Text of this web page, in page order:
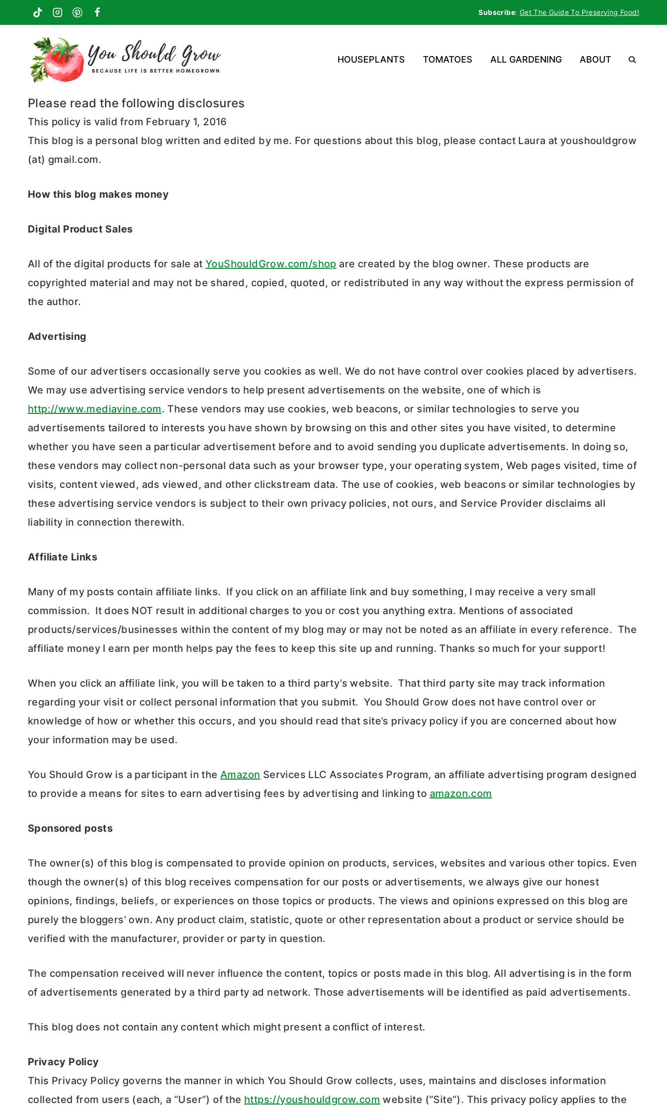
to
content
Subscribe: Get The Guide To Preserving Food!
HOUSEPLANTS TOMATOES ALL GARDENING ABOUT
Please read the following disclosures
This policy is valid from February 1, 2016
This blog is a personal blog written and edited by me. For questions about this blog, please contact Laura at youshouldgrow
(at) gmail.com.
How this blog makes money
Digital Product Sales
All of the digital products for sale at YouShouldGrow.com/shop are created by the blog owner. These products are
copyrighted material and may not be shared, copied, quoted, or redistributed in any way without the express permission of
the author.
Advertising
Some of our advertisers occasionally serve you cookies as well. We do not have control over cookies placed by advertisers.
We may use advertising service vendors to help present advertisements on the website, one of which is
http://www.mediavine.com. These vendors may use cookies, web beacons, or similar technologies to serve you
advertisements tailored to interests you have shown by browsing on this and other sites you have visited, to determine
whether you have seen a particular advertisement before and to avoid sending you duplicate advertisements. In doing so,
these vendors may collect non-personal data such as your browser type, your operating system, Web pages visited, time of
visits, content viewed, ads viewed, and other clickstream data. The use of cookies, web beacons or similar technologies by
these advertising service vendors is subject to their own privacy policies, not ours, and Service Provider disclaims all
liability in connection therewith.
Affiliate Links
Many of my posts contain affiliate links. If you click on an affiliate link and buy something, I may receive a very small
commission. It does NOT result in additional charges to you or cost you anything extra. Mentions of associated
products/services/businesses within the content of my blog may or may not be noted as an affiliate in every reference. The
affiliate money I earn per month helps pay the fees to keep this site up and running. Thanks so much for your support!
When you click an affiliate link, you will be taken to a third party’s website. That third party site may track information
regarding your visit or collect personal information that you submit. You Should Grow does not have control over or
knowledge of how or whether this occurs, and you should read that site’s privacy policy if you are concerned about how
your information may be used.
You Should Grow is a participant in the Amazon Services LLC Associates Program, an affiliate advertising program designed
to provide a means for sites to earn advertising fees by advertising and linking to amazon.com
Sponsored posts
The owner(s) of this blog is compensated to provide opinion on products, services, websites and various other topics. Even
though the owner(s) of this blog receives compensation for our posts or advertisements, we always give our honest
opinions, findings, beliefs, or experiences on those topics or products. The views and opinions expressed on this blog are
purely the bloggers’ own. Any product claim, statistic, quote or other representation about a product or service should be
verified with the manufacturer, provider or party in question.
The compensation received will never influence the content, topics or posts made in this blog. All advertising is in the form
of advertisements generated by a third party ad network. Those advertisements will be identified as paid advertisements.
This blog does not contain any content which might present a conflict of interest.
Privacy Policy
This Privacy Policy governs the manner in which You Should Grow collects, uses, maintains and discloses information
collected from users (each, a “User”) of the https://youshouldgrow.com website (“Site”). This privacy policy applies to the